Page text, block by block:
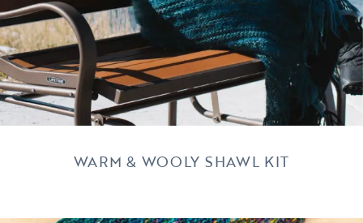
WARM & WOOLY SHAWL KIT